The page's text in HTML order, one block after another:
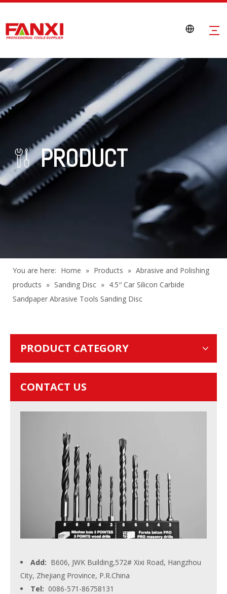
 PRODUCT
You are here: Home » Products » Abrasive and Polishing
products » Sanding Disc » 4.5′′ Car Silicon Carbide
Sandpaper Abrasive Tools Sanding Disc
PRODUCT CATEGORY
CONTACT US
Add: B606, JWK Building,572# Xixi Road, Hangzhou
City, Zhejiang Province, P.R.China
Tel: 0086-571-86758131